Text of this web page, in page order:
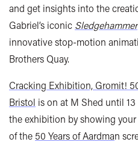
and get insights into the
Gabriel’s iconic Sledgehammer
innovative stop-motion
Brothers Quay.
Cracking Exhibition, Gromit!
Bristol is on at M Shed until
the exhibition by showing
of the 50 Years of Aardman